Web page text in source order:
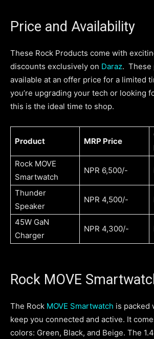
Price and Availability
These Rock Products come with
discounts exclusively on Daraz. These
available at an offer price for a limited
you’re upgrading your tech or looking
this is the ideal time to shop.
Product MRP Price
Rock MOVE
Smartwatch
NPR 6,500/-
Thunder
Speaker
NPR 4,500/-
45W GaN
Charger
NPR 4,300/-
Rock MOVE
The Rock MOVE Smartwatch is packed
keep you connected and active. It
colors: Green, Black, and Beige. The